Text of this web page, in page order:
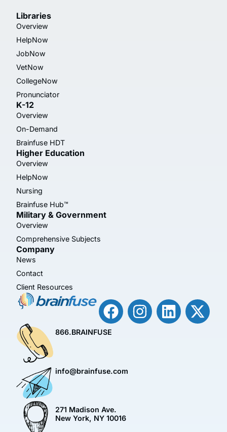
Libraries
Overview
HelpNow
JobNow
VetNow
CollegeNow
Pronunciator
K-12
Overview
On-Demand
Brainfuse HDT
Higher Education
Overview
HelpNow
Nursing
Brainfuse Hub™
Military & Government
Overview
Comprehensive Subjects
Company
News
Contact
Client Resources
866.BRAINFUSE
info@brainfuse.com
271 Madison Ave.
New York, NY 10016